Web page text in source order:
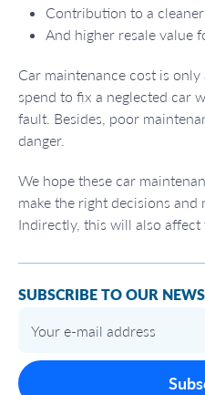
Contribution to a
And higher resale value
Car maintenance cost is
spend to fix a neglected car
fault. Besides, poor
danger.
We hope these car
make the right decisions
Indirectly, this will also
SUBSCRIBE TO OUR